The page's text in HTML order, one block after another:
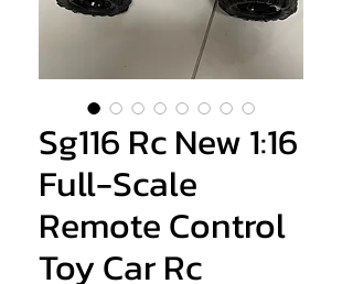
Sg116 Rc New 1:16
Full-Scale
Remote Control
Toy Car Rc